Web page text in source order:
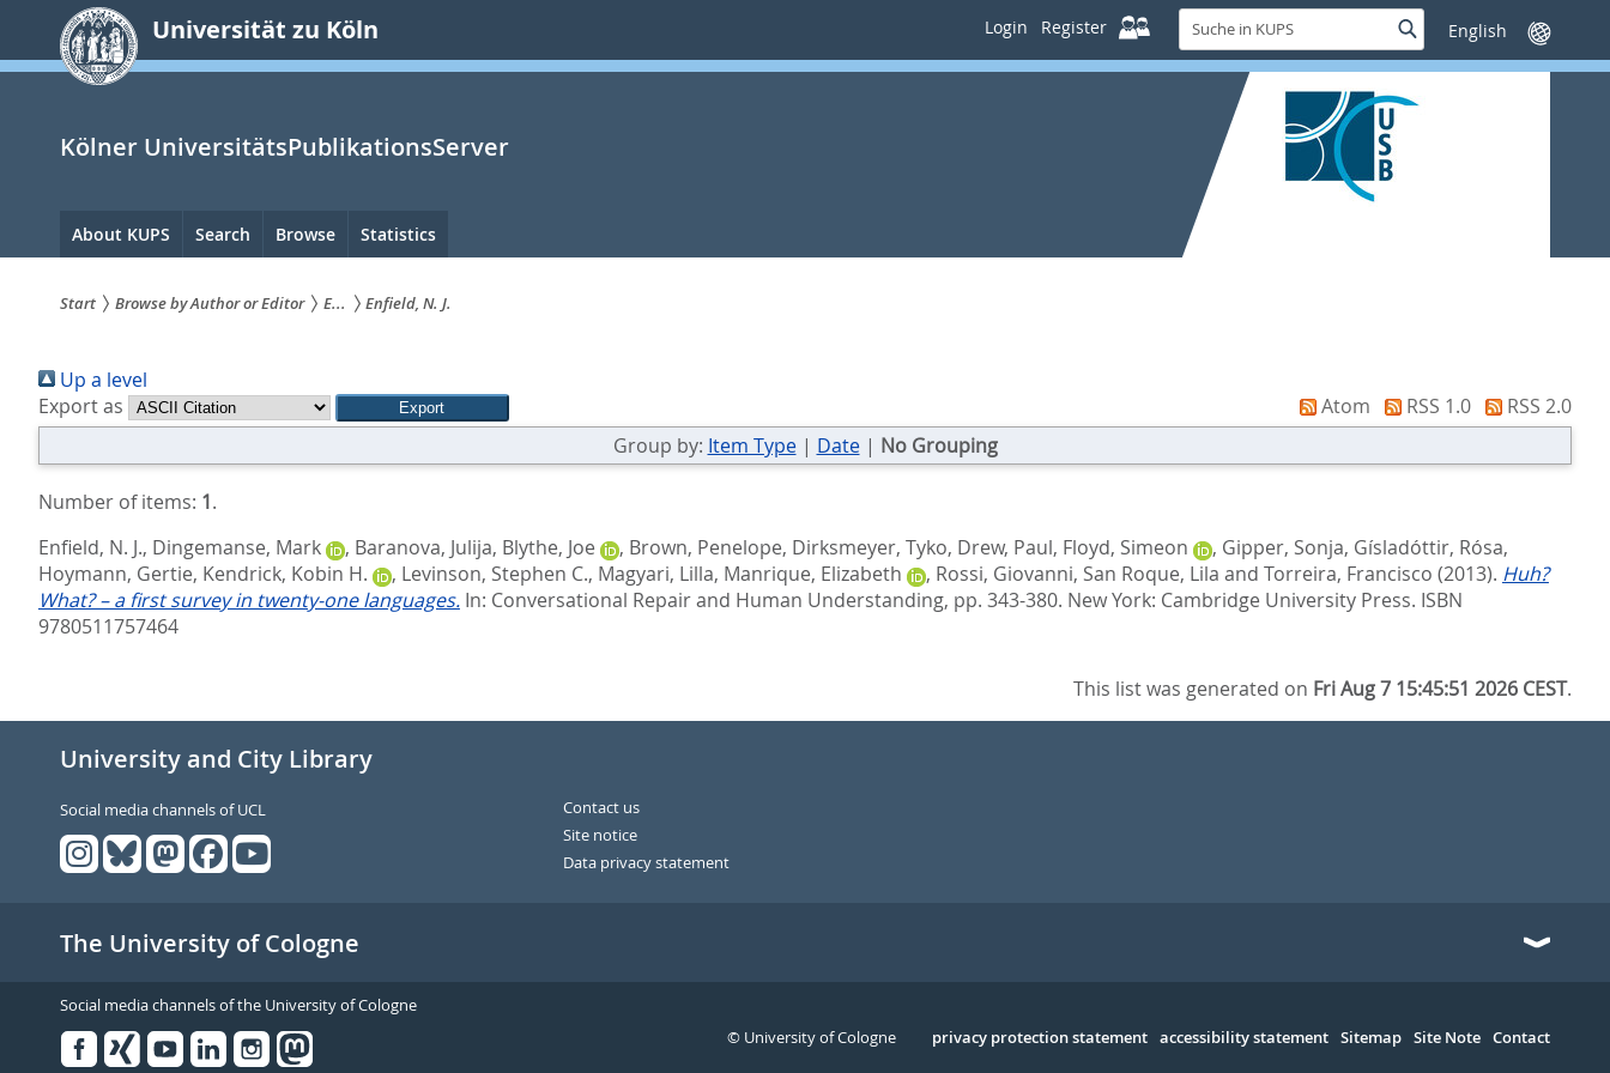
springen
Universität zu Köln Login Register
Suche
in
KUPS
SucheSprache
wechseln
Kölner UniversitätsPublikationsServer
Hauptnavigation
About KUPS Search Browse Statistics
sind
hier:
Start Browse by Author or Editor E... Enfield, N. J.
Up a level
Export as
Atom RSS 1.0
RSS 2.0
Group by: Item Type| Date| No Grouping
Number of items: 1.
Enfield, N. J., Dingemanse, Mark , Baranova, Julija, Blythe, Joe , Brown, Penelope, Dirksmeyer, Tyko, Drew, Paul, Floyd, Simeon , Gipper, Sonja, Gísladóttir, Rósa,
Hoymann, Gertie, Kendrick, Kobin H. , Levinson, Stephen C., Magyari, Lilla, Manrique, Elizabeth , Rossi, Giovanni, San Roque, Lila and Torreira, Francisco (2013). Huh?
What? – a first survey in twenty-one languages. In: Conversational Repair and Human Understanding, pp. 343-380. New York: Cambridge University Press. ISBN
9780511757464
This list was generated on Fri Aug 7 15:45:51 2026 CEST.
University and City Library
Social media channels of UCL
Contact us
Site notice
Data privacy statement
The University of Cologne
Social media channels of the University of Cologne
Serivce
privacy protection statement accessibility statement Sitemap Site Note Contact
© University of Cologne